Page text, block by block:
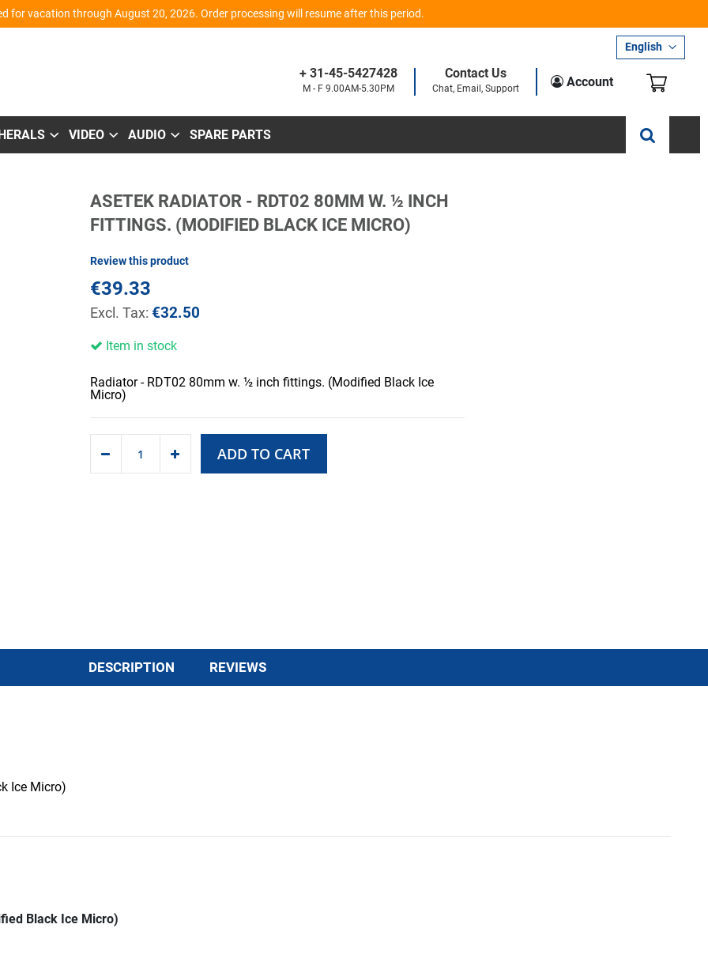
for vacation through August 20, 2026. Order processing will resume after this period.
Language
English
My
Account
+ 31-45-5427428
M - F 9.00AM-5.30PM
Contact Us
Chat, Email, Support
VIDEO AUDIO SPARE PARTS
ASETEK RADIATOR - RDT02 80MM W. ½ INCH
FITTINGS. (MODIFIED BLACK ICE MICRO)
Review this product
€39.33
€32.50
Item in stock
Radiator - RDT02 80mm w. ½ inch fittings. (Modified Black Ice
Micro)
ADD TO CART
Skip
beginning
the
gallery
DESCRIPTION REVIEWS
Ice Micro)
Black Ice Micro)